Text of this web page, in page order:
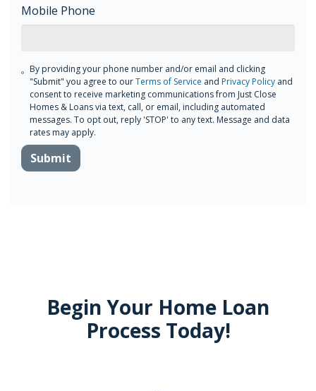
Mobile Phone
By providing your phone number and/or email and clicking
"Submit" you agree to ourTerms of Service andPrivacy Policy and
consent to receive marketing communications from Just Close
Homes & Loans via text, call, or email, including automated
messages. To opt out, reply 'STOP' to any text. Message and data
rates may apply.
Submit
Begin Your Home Loan
Process Today!